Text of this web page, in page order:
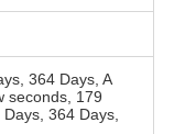
364 Days, A
seconds, 179
364 Days,